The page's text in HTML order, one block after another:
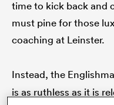
time to kick back and
must pine for those
coaching at Leinster.
Instead, the
is as ruthless as it is